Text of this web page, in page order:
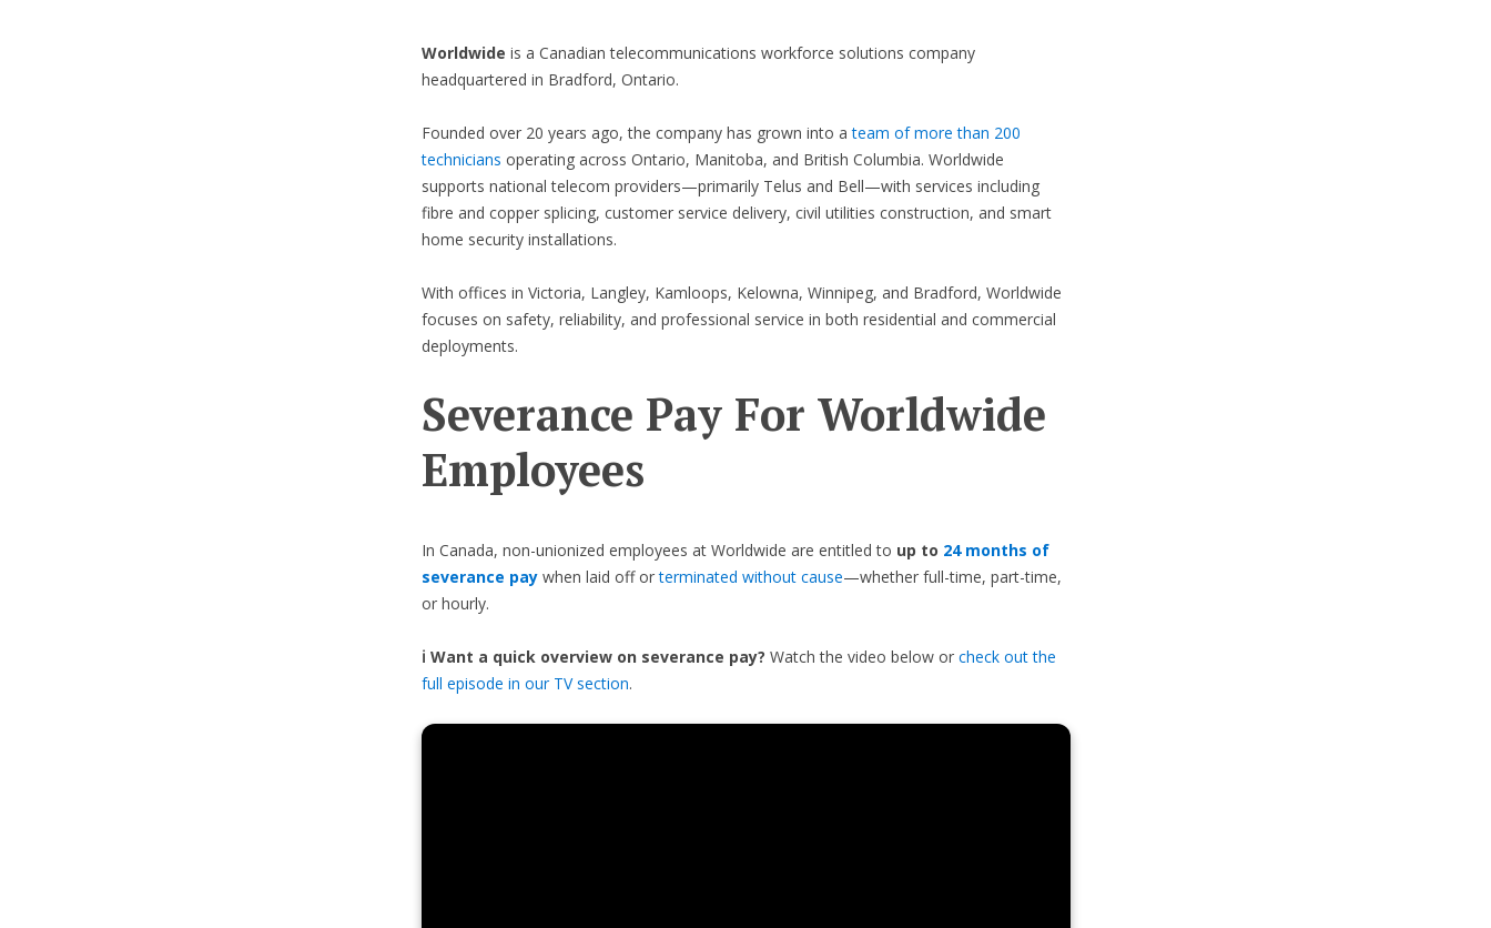
Worldwide is a Canadian telecommunications workforce solutions company
headquartered in Bradford, Ontario.
Founded over 20 years ago, the company has grown into ateam of more than 200
technicians operating across Ontario, Manitoba, and British Columbia. Worldwide
supports national telecom providers—primarily Telus and Bell—with services including
fibre and copper splicing, customer service delivery, civil utilities construction, and smart
home security installations.
With offices in Victoria, Langley, Kamloops, Kelowna, Winnipeg, and Bradford, Worldwide
focuses on safety, reliability, and professional service in both residential and commercial
deployments.
Severance Pay For Worldwide
Employees
In Canada, non-unionized employees at Worldwide are entitled to up to 24 months of
severance paywhen laid off orterminated without cause—whether full-time, part-time,
or hourly.
ℹ️ Want a quick overview on severance pay? Watch the video below or check out the
full episode in our TV section.